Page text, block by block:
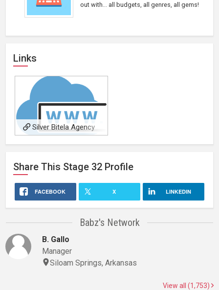
out with... all budgets, all genres, all gems!
Links
Silver Bitela Agency
Share This Stage 32 Profile
FACEBOOK X LINKEDIN
Babz's Network
B. Gallo
Manager
Siloam Springs, Arkansas
View all (1,753)